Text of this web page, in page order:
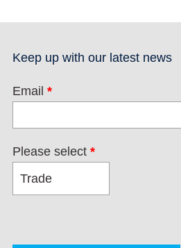
Keep up with our latest news
Email *
Please select *